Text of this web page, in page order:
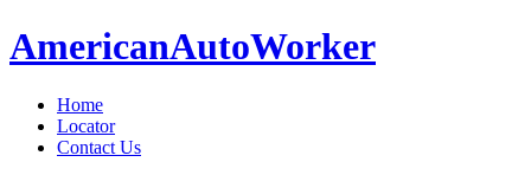
AmericanAutoWorker
Home
Locator
Contact Us